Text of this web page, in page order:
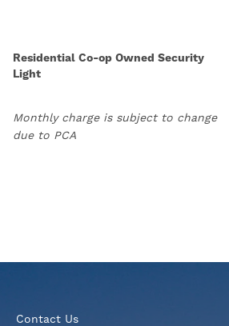
Residential Co-op Owned Security
Light
Monthly charge is subject to change
due to PCA
Contact Us